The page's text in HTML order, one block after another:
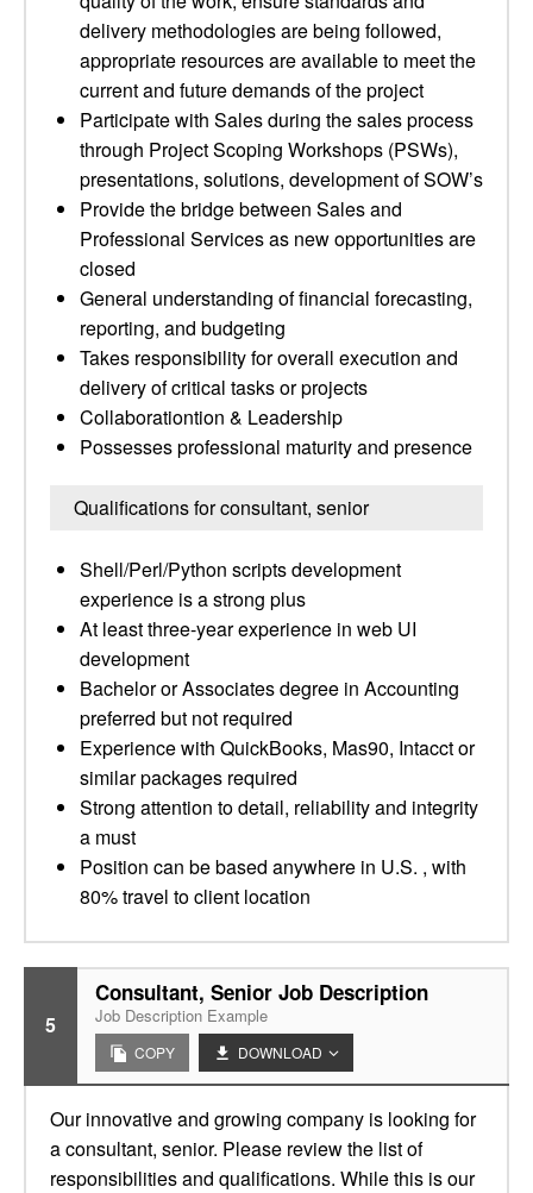
delivery methodologies are being followed,
appropriate resources are available to meet the
current and future demands of the project
Participate with Sales during the sales process
through Project Scoping Workshops (PSWs),
presentations, solutions, development of SOW’s
Provide the bridge between Sales and
Professional Services as new opportunities are
closed
General understanding of financial forecasting,
reporting, and budgeting
Takes responsibility for overall execution and
delivery of critical tasks or projects
Collaborationtion & Leadership
Possesses professional maturity and presence
Qualifications for consultant, senior
Shell/Perl/Python scripts development
experience is a strong plus
At least three-year experience in web UI
development
Bachelor or Associates degree in Accounting
preferred but not required
Experience with QuickBooks, Mas90, Intacct or
similar packages required
Strong attention to detail, reliability and integrity
a must
Position can be based anywhere in U.S. , with
80% travel to client location
5
Consultant, Senior Job Description
Job Description Example
COPY DOWNLOAD
Our innovative and growing company is looking for
a consultant, senior. Please review the list of
responsibilities and qualifications. While this is our